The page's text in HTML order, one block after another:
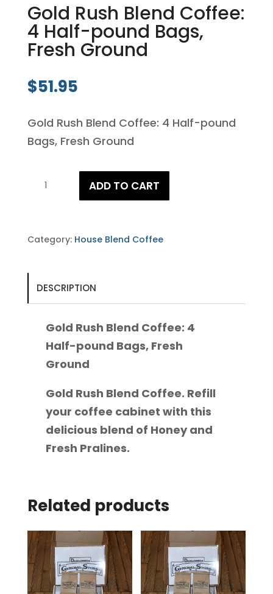
Gold Rush Blend Coffee:
4 Half-pound Bags,
Fresh Ground
$51.95
Gold Rush Blend Coffee: 4 Half-pound
Bags, Fresh Ground
pound
Bags,
Fresh
Ground
quantity
ADD TO CART
Category: House Blend Coffee
DESCRIPTION
Gold Rush Blend Coffee: 4
Half-pound Bags, Fresh
Ground
Gold Rush Blend Coffee. Refill
your coffee cabinet with this
delicious blend of Honey and
Fresh Pralines.
Related products